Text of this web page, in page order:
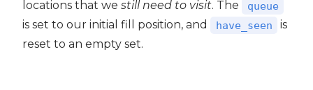
locations that we still need to visit. The queue
is set to our initial fill position, and have_seen
is
reset to an empty set.